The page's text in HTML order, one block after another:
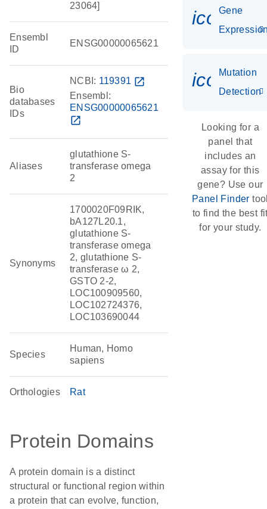
23064]
Ensembl
ID
ENSG00000065621
Bio
databases
IDs
NCBI: 119391 open_in_new
Ensembl:
ENSG00000065621
open_in_new
Aliases
glutathione S-
transferase omega
2
Synonyms
1700020F09RIK,
bA127L20.1,
glutathione S-
transferase omega
2, glutathione S-
transferase ω 2,
GSTO 2-2,
LOC100909560,
LOC102724376,
LOC103690044
Species
Human, Homo
sapiens
Orthologies Rat
Protein Domains
A protein domain is a distinct
structural or functional region within
a protein that can evolve, function,
Gene
Mutation
Detection
Looking for a
panel that
includes an
assay for this
gene? Use our
Panel Finder
to find the best
for your study.